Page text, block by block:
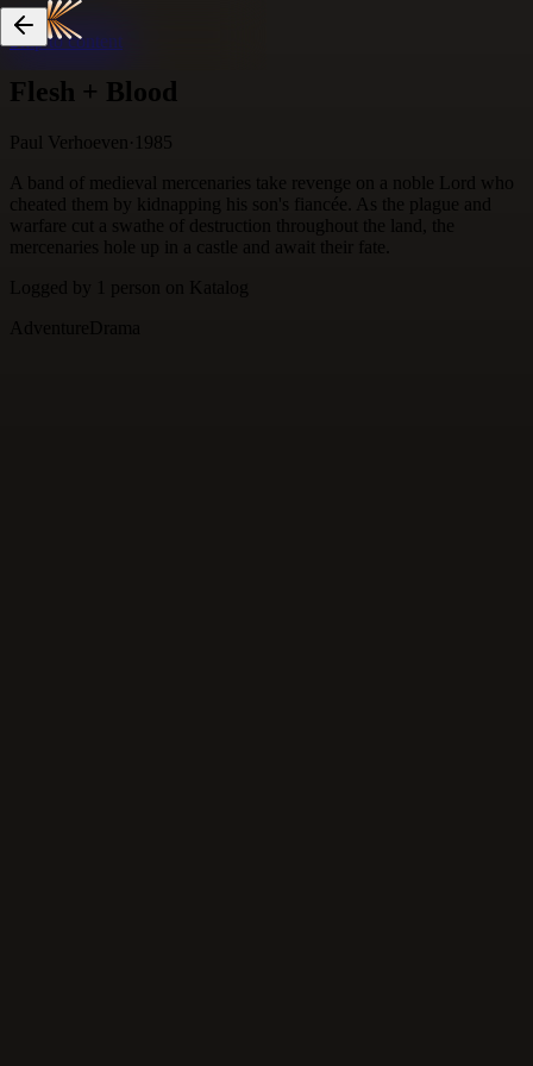
Skip to content
Flesh + Blood
Paul Verhoeven· 1985
A band of medieval mercenaries take revenge on a noble Lord who
cheated them by kidnapping his son's fiancée. As the plague and
warfare cut a swathe of destruction throughout the land, the
mercenaries hole up in a castle and await their fate.
Logged by
person
on Katalog